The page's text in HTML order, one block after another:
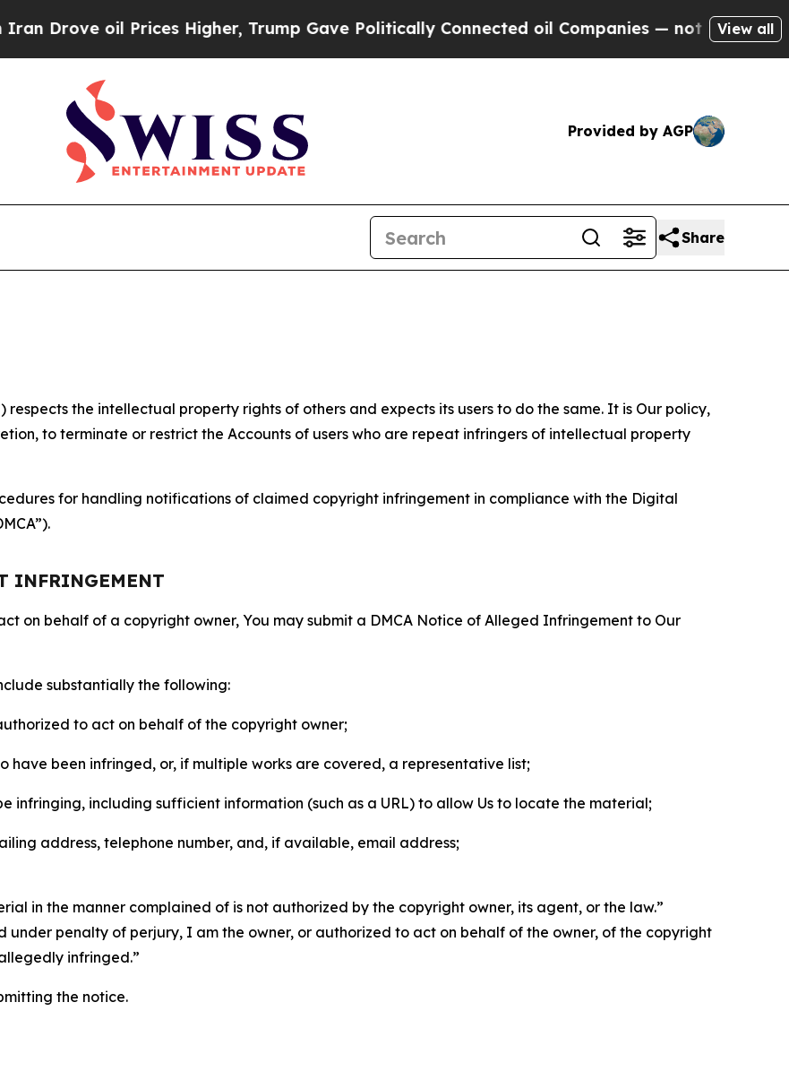
Prices Higher, Trump Gave Politically Connected oil Companies — not Taxpayers — theView all
Provided by AGP
Share
respects the intellectual property rights of others and expects its users to do the same. It is Our policy,
to terminate or restrict the Accounts of users who are repeat infringers of intellectual property
for handling notifications of claimed copyright infringement in compliance with the Digital
INFRINGEMENT
on behalf of a copyright owner, You may submit a DMCA Notice of Alleged Infringement to Our
substantially the following:
to act on behalf of the copyright owner;
been infringed, or, if multiple works are covered, a representative list;
infringing, including sufficient information (such as a URL) to allow Us to locate the material;
address, telephone number, and, if available, email address;
in the manner complained of is not authorized by the copyright owner, its agent, or the law.”
under penalty of perjury, I am the owner, or authorized to act on behalf of the owner, of the copyright
infringed.”
the notice.